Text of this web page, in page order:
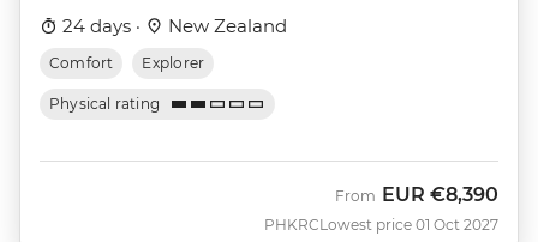
24 days · New Zealand
Comfort Explorer
Physical rating
PHKRC
From EUR €8,390
Lowest price 01 Oct 2027